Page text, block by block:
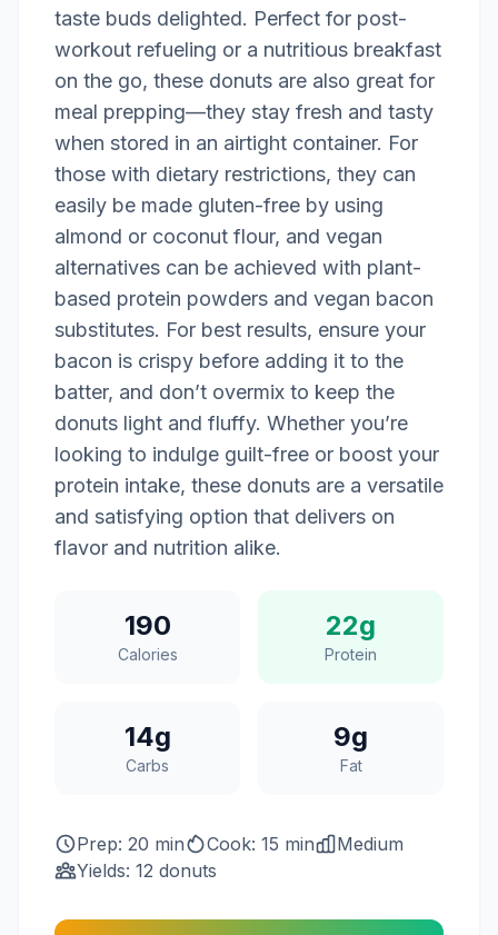
taste buds delighted. Perfect for post-
workout refueling or a nutritious breakfast
on the go, these donuts are also great for
meal prepping—they stay fresh and tasty
when stored in an airtight container. For
those with dietary restrictions, they can
easily be made gluten-free by using
almond or coconut flour, and vegan
alternatives can be achieved with plant-
based protein powders and vegan bacon
substitutes. For best results, ensure your
bacon is crispy before adding it to the
batter, and don’t overmix to keep the
donuts light and fluffy. Whether you’re
looking to indulge guilt-free or boost your
protein intake, these donuts are a versatile
and satisfying option that delivers on
flavor and nutrition alike.
190
Calories
22g
Protein
14g
Carbs
9g
Fat
Prep: 20 min Cook: 15 min
Medium
Yields: 12 donuts